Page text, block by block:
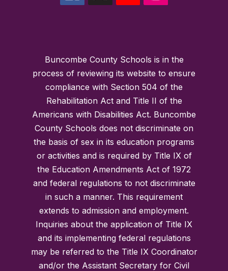
Buncombe County Schools is in the
process of reviewing its website to ensure
compliance with Section 504 of the
Rehabilitation Act and Title II of the
Americans with Disabilities Act. Buncombe
County Schools does not discriminate on
the basis of sex in its education programs
or activities and is required by Title IX of
the Education Amendments Act of 1972
and federal regulations to not discriminate
in such a manner. This requirement
extends to admission and employment.
Inquiries about the application of Title IX
and its implementing federal regulations
may be referred to the Title IX Coordinator
and/or the Assistant Secretary for Civil